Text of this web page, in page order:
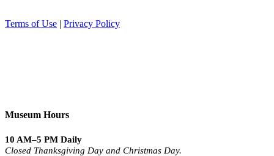
Terms of Use | Privacy Policy
Museum Hours
10 AM–5 PM Daily
Closed Thanksgiving Day and Christmas Day.